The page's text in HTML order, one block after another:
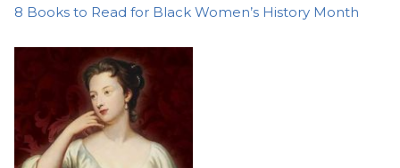
8 Books to Read for Black Women’s History Month